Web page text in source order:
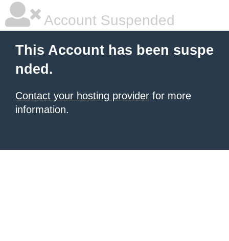
Account Suspended
This Account has been suspe
nded.
Contact your hosting provider for more
information.